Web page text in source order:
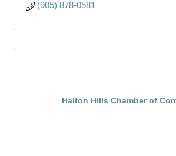
(905) 878-0581
Halton Hills Chamber of